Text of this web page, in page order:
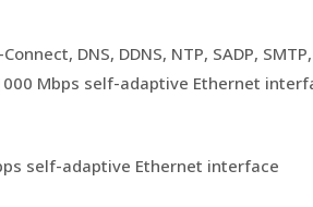
DNS, DDNS, NTP, SADP,
Mbps self-adaptive Ethernet
self-adaptive Ethernet interface